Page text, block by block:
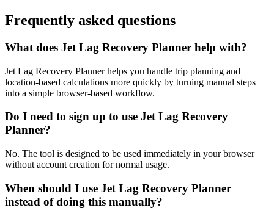
Frequently asked questions
What does Jet Lag Recovery Planner help with?
Jet Lag Recovery Planner helps you handle trip planning and
location-based calculations more quickly by turning manual steps
into a simple browser-based workflow.
Do I need to sign up to use Jet Lag Recovery
Planner?
No. The tool is designed to be used immediately in your browser
without account creation for normal usage.
When should I use Jet Lag Recovery Planner
instead of doing this manually?